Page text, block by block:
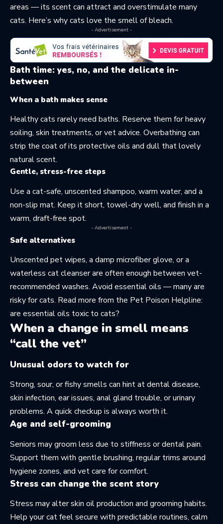
areas — its scent can attract and overstimulate many
cats. Here’s whycats love the smell of bleach.
- Advertisement -
Bath time: yes, no, and the delicate in-
between
When a bath makes sense
Healthy cats rarely need baths. Reserve them for heavy
soiling, skin treatments, or vet advice. Overbathing can
strip the coat of its protective oils and dull that lovely
natural scent.
Gentle, stress-free steps
Use a cat-safe, unscented shampoo, warm water, and a
non-slip mat. Keep it short, towel-dry well, and finish in a
warm, draft-free spot.
- Advertisement -
Safe alternatives
Unscented pet wipes, a damp microfiber glove, or a
waterless cat cleanser are often enough between vet-
recommended washes. Avoid essential oils — many are
risky for cats. Read more from the Pet Poison Helpline:
are essential oils toxic to cats?
When a change in smell means
“call the vet”
Unusual odors to watch for
Strong, sour, or fishy smells can hint at dental disease,
skin infection, ear issues, anal gland trouble, or urinary
problems. A quick checkup is always worth it.
Age and self-grooming
Seniors may groom less due to stiffness or dental pain.
Support them with gentle brushing, regular trims around
hygiene zones, and vet care for comfort.
Stress can change the scent story
Stress may alter skin oil production and grooming habits.
Help your cat feel secure with predictable routines, calm